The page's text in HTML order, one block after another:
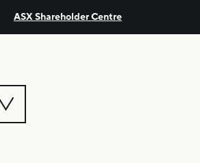
ASX Shareholder Centre